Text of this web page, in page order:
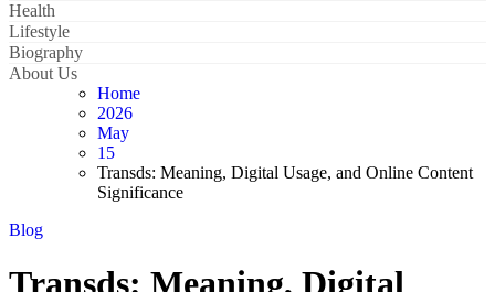
Health
Lifestyle
Biography
About Us
Home
2026
May
15
Transds: Meaning, Digital Usage, and Online Content
Significance
Blog
Transds: Meaning, Digital